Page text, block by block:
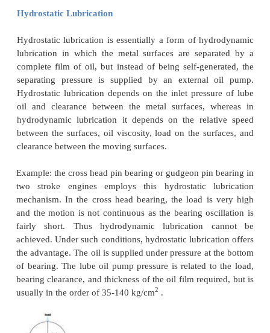
·
Light machines like watches, clocks,
machines.
·
Scientific instruments.
·
Large plain bearings like pedestal
bearing of diesel
engines.
for fluid film lubrication. In order to maintain the
the oil in all seasons of the year, ordinary
lubricants are blended with selected long chain
Hydrodynamic Lubrication